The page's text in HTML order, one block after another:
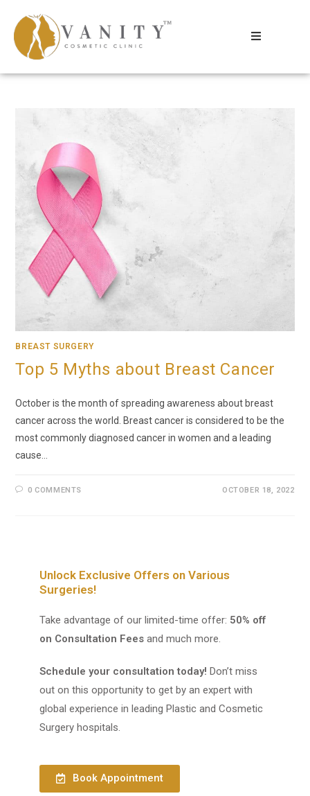
BREAST SURGERY
Top 5 Myths about Breast Cancer
October is the month of spreading awareness about breast
cancer across the world. Breast cancer is considered to be the
most commonly diagnosed cancer in women and a leading
cause…
0 COMMENTS OCTOBER 18, 2022
Unlock Exclusive Offers on Various
Surgeries!
Take advantage of our limited-time offer: 50% off
on Consultation Fees and much more.
Schedule your consultation today! Don’t miss
out on this opportunity to get by an expert with
global experience in leading Plastic and Cosmetic
Surgery hospitals.
Book Appointment